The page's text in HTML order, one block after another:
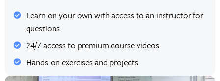
Learn on your own with access to an instructor for
questions
24/7 access to premium course videos
Hands-on exercises and projects